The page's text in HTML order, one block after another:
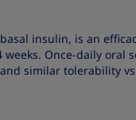
insulin, is an
Once-daily oral
similar tolerability